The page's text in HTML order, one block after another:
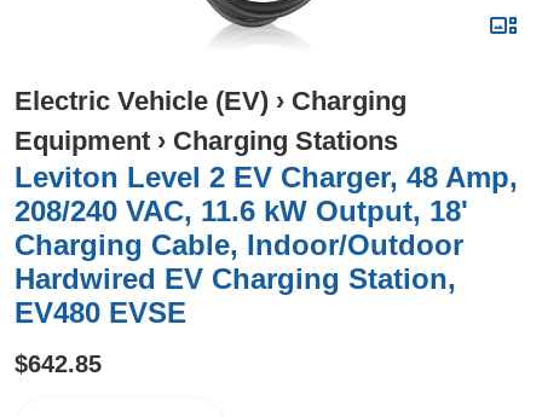
Electric Vehicle (EV) › Charging
Equipment › Charging Stations
Leviton Level 2 EV Charger, 48 Amp,
208/240 VAC, 11.6 kW Output, 18'
Charging Cable, Indoor/Outdoor
Hardwired EV Charging Station,
EV480 EVSE
$642.85